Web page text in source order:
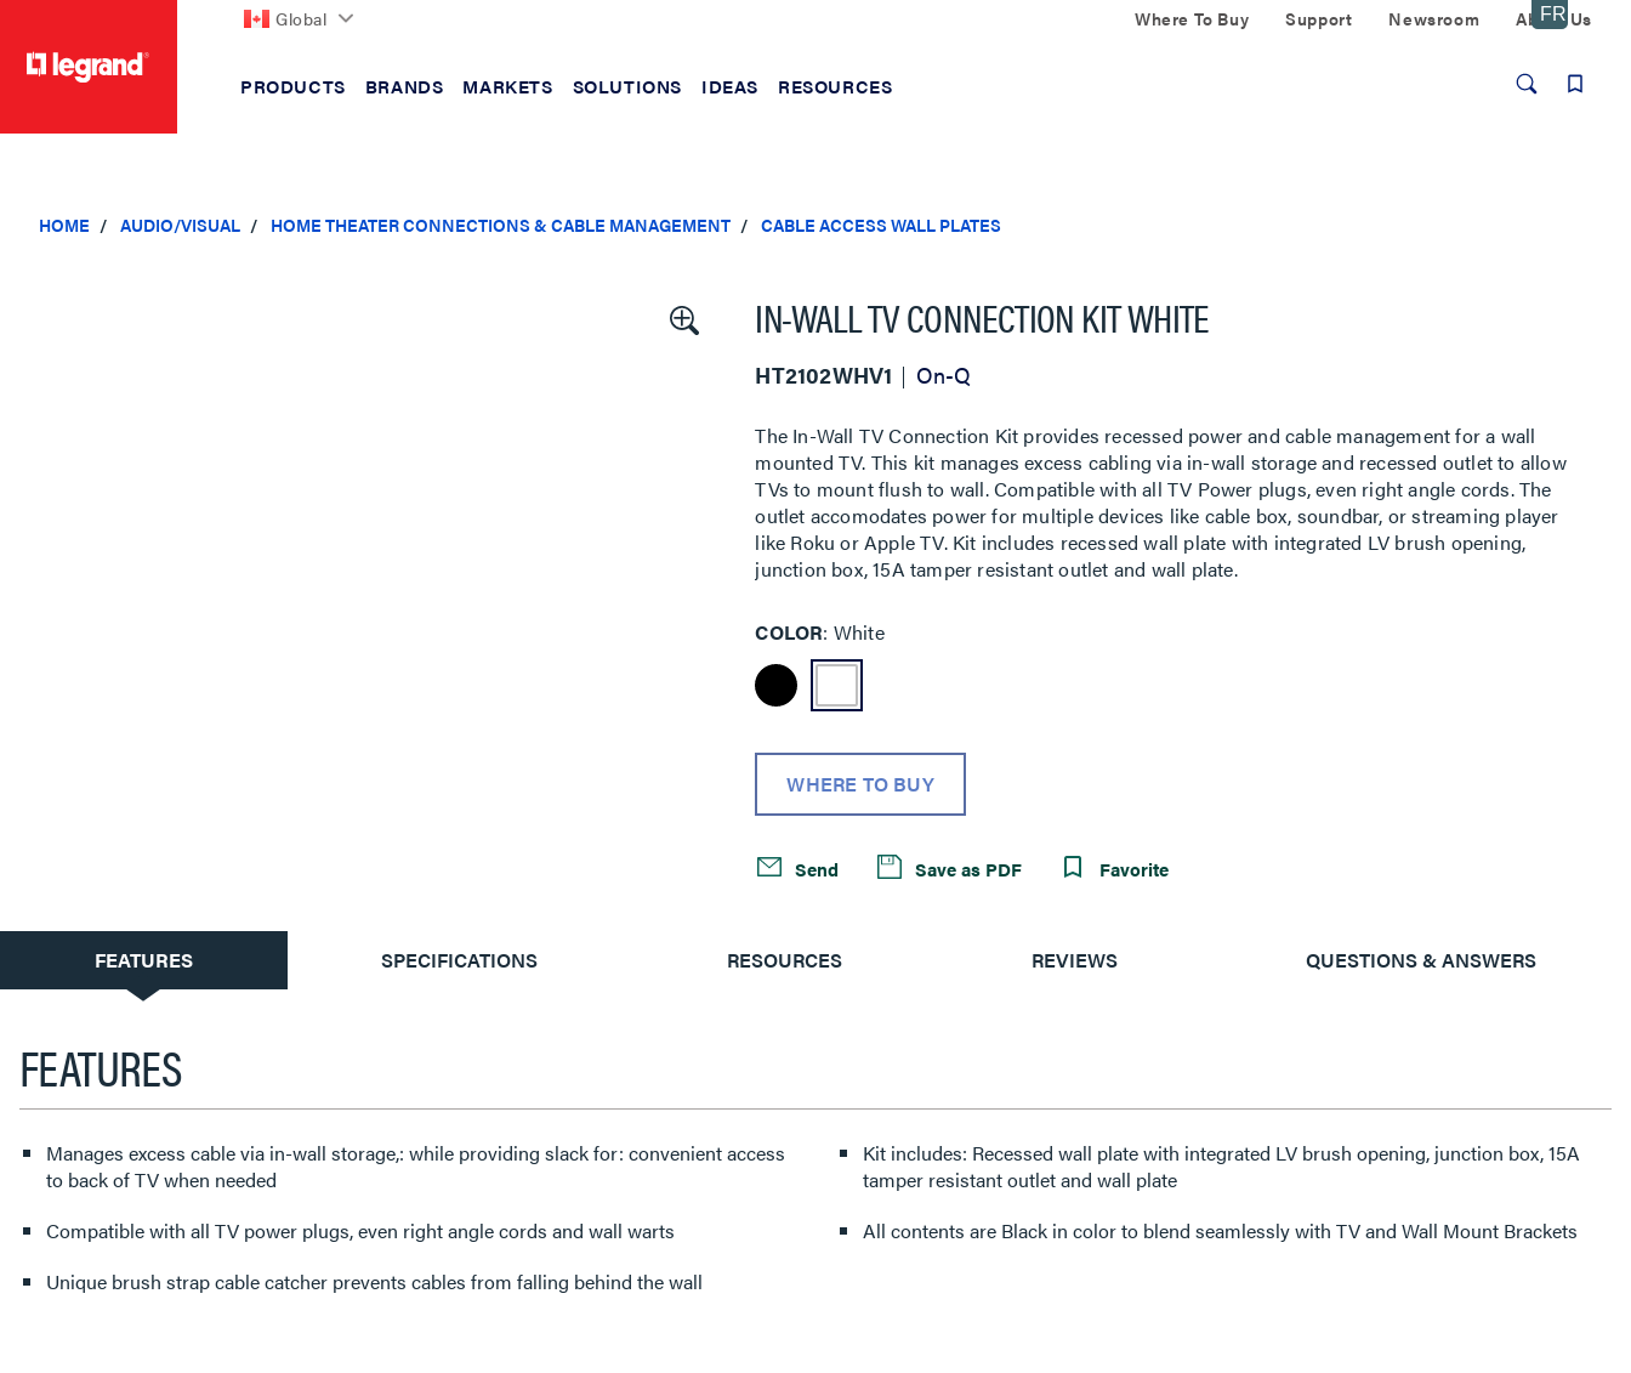
Global Where To Buy Support Newsroom About Us
PRODUCTS BRANDS MARKETS SOLUTIONS IDEAS RESOURCES
HOME AUDIO/VISUAL HOME THEATER CONNECTIONS & CABLE MANAGEMENT CABLE ACCESS WALL PLATES
IN-WALL TV CONNECTION KIT WHITE
HT2102WHV1 On-Q
The In-Wall TV Connection Kit provides recessed power and cable management for a wall
mounted TV. This kit manages excess cabling via in-wall storage and recessed outlet to allow
TVs to mount flush to wall. Compatible with all TV Power plugs, even right angle cords. The
outlet accomodates power for multiple devices like cable box, soundbar, or streaming player
like Roku or Apple TV. Kit includes recessed wall plate with integrated LV brush opening,
junction box, 15A tamper resistant outlet and wall plate.
COLOR White
WHERE TO BUY
Send Save as PDF Favorite
CURRENT
TAB:
FEATURES SPECIFICATIONS RESOURCES REVIEWS QUESTIONS & ANSWERS
FEATURES
Manages excess cable via in-wall storage,: while providing slack for: convenient access
to back of TV when needed
Compatible with all TV power plugs, even right angle cords and wall warts
Unique brush strap cable catcher prevents cables from falling behind the wall
Kit includes: Recessed wall plate with integrated LV brush opening, junction box, 15A
tamper resistant outlet and wall plate
All contents are Black in color to blend seamlessly with TV and Wall Mount Brackets